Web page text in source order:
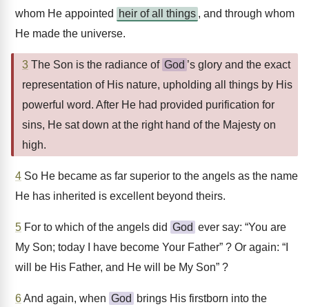
whom He appointed
heir of all things , and through whom
He made the universe.
3 The Son is the radiance of God ’s glory and the exact
representation of His nature, upholding all things by His
powerful word. After He had provided purification for
sins, He sat down at the right hand of the Majesty on
high.
4 So He became as far superior to the angels as the name
He has inherited is excellent beyond theirs.
5 For to which of the angels did God ever say: “You are
My Son; today I have become Your Father” ? Or again: “I
will be His Father, and He will be My Son” ?
6And again, when God
brings His firstborn into the